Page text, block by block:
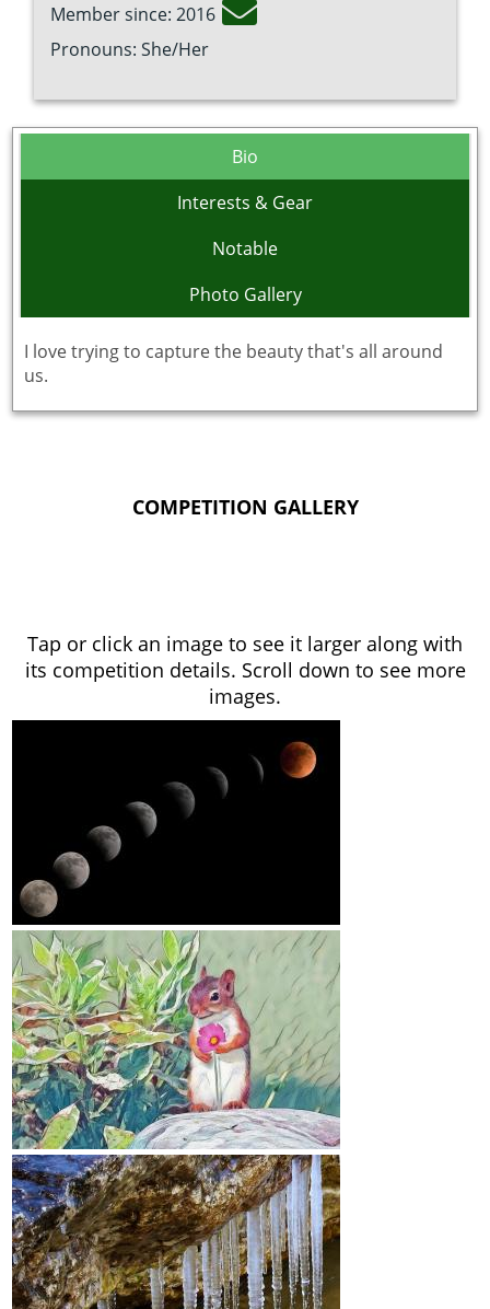
Member since: 2016
Pronouns: She/Her
Bio
Interests & Gear
Notable
Photo Gallery
I love trying to capture the beauty that's all around
us.
COMPETITION GALLERY
Tap or click an image to see it larger along with
its competition details. Scroll down to see more
images.